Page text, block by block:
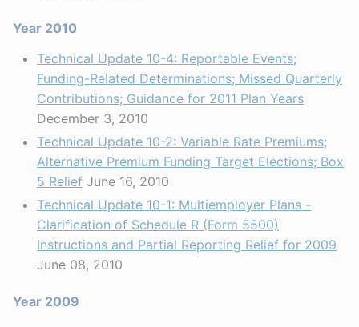
Year 2010
Technical Update 10-4: Reportable Events;
Funding-Related Determinations; Missed Quarterly
Contributions; Guidance for 2011 Plan Years
December 3, 2010
Technical Update 10-2: Variable Rate Premiums;
Alternative Premium Funding Target Elections; Box
5 Relief June 16, 2010
Technical Update 10-1: Multiemployer Plans -
Clarification of Schedule R (Form 5500)
Instructions and Partial Reporting Relief for 2009
June 08, 2010
Year 2009